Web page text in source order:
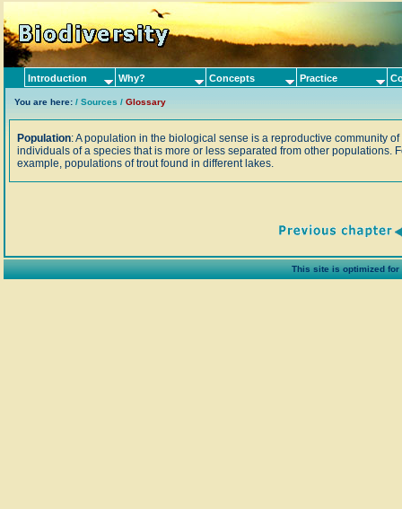
You are here: / Sources / Glossary
Population: A population in the biological sense is a reproductive community of
individuals of a species that is more or less separated from other populations.
example, populations of trout found in different lakes.
This site is optimized
Introduction Why? Concepts Practice